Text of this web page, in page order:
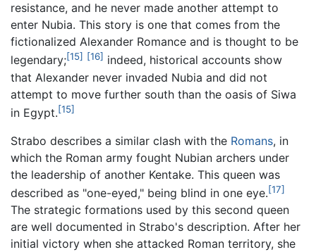
resistance, and he never made another attempt to
enter Nubia. This story is one that comes from the
fictionalized Alexander Romance and is thought to be
legendary;[15] [16] indeed, historical accounts show
that Alexander never invaded Nubia and did not
attempt to move further south than the oasis of Siwa
in Egypt.[15]
Strabo describes a similar clash with the Romans, in
which the Roman army fought Nubian archers under
the leadership of another Kentake. This queen was
described as "one-eyed," being blind in one eye.[17]
The strategic formations used by this second queen
are well documented in Strabo's description. After her
initial victory when she attacked Roman territory, she